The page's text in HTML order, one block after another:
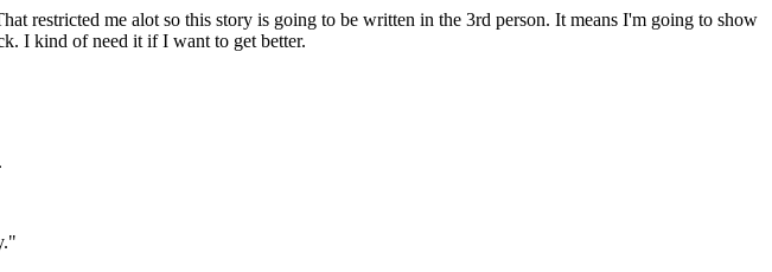
restricted me alot so this story is going to be written in the 3rd person. It means I'm going to show
I kind of need it if I want to get better.